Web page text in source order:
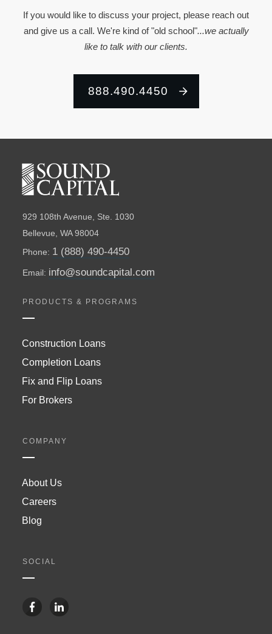
If you would like to discuss your project, please reach out
and give us a call. We're kind of "old school"...we actually
like to talk with our clients.
888.490.4450
929 108th Avenue, Ste. 1030
Bellevue, WA 98004
Phone: 1 (888) 490-4450
Email: info@soundcapital.com
PRODUCTS & PROGRAMS
Construction Loans
Completion Loans
Fix and Flip Loans
For Brokers
COMPANY
About Us
Careers
Blog
SOCIAL